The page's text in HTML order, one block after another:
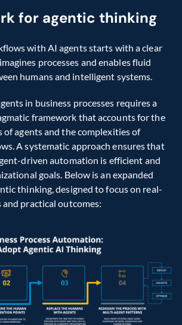
for agentic thinking
with AI agents starts with a clear
processes and enables fluid
humans and intelligent systems.
in business processes requires a
framework that accounts for the
of agents and the complexities of
A systematic approach ensures that
driven automation is efficient and
goals. Below is an expanded
thinking, designed to focus on real-
practical outcomes: